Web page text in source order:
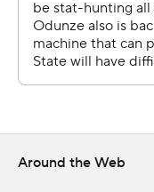
yard TD catch in the
three receptions for
Jack Westover had
half.
Around the Web